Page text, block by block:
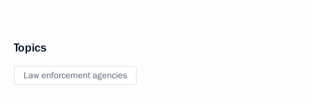
Topics
Law enforcement agencies